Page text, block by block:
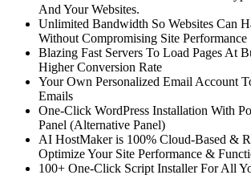
And Your Websites.
Unlimited Bandwidth So Websites Can
Without Compromising Site Performance
Blazing Fast Servers To Load Pages At
Higher Conversion Rate
Your Own Personalized Email Account
Emails
One-Click WordPress Installation With
Panel (Alternative Panel)
AI HostMaker is 100% Cloud-Based &
Optimize Your Site Performance &
100+ One-Click Script Installer For All